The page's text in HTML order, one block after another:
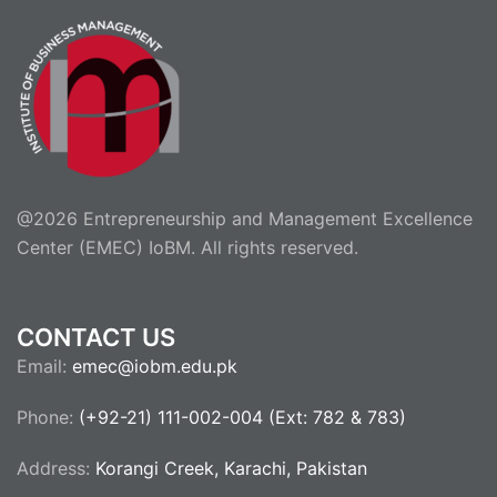
@2026 Entrepreneurship and Management Excellence
Center (EMEC) IoBM. All rights reserved.
CONTACT US
Email: emec@iobm.edu.pk
Phone: (+92-21) 111-002-004 (Ext: 782 & 783)
Address: Korangi Creek, Karachi, Pakistan